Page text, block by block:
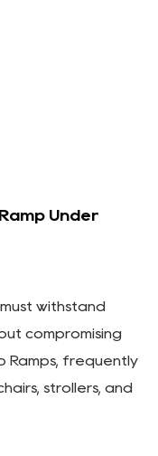
Under
withstand
compromising
Ramps, frequently
strollers, and